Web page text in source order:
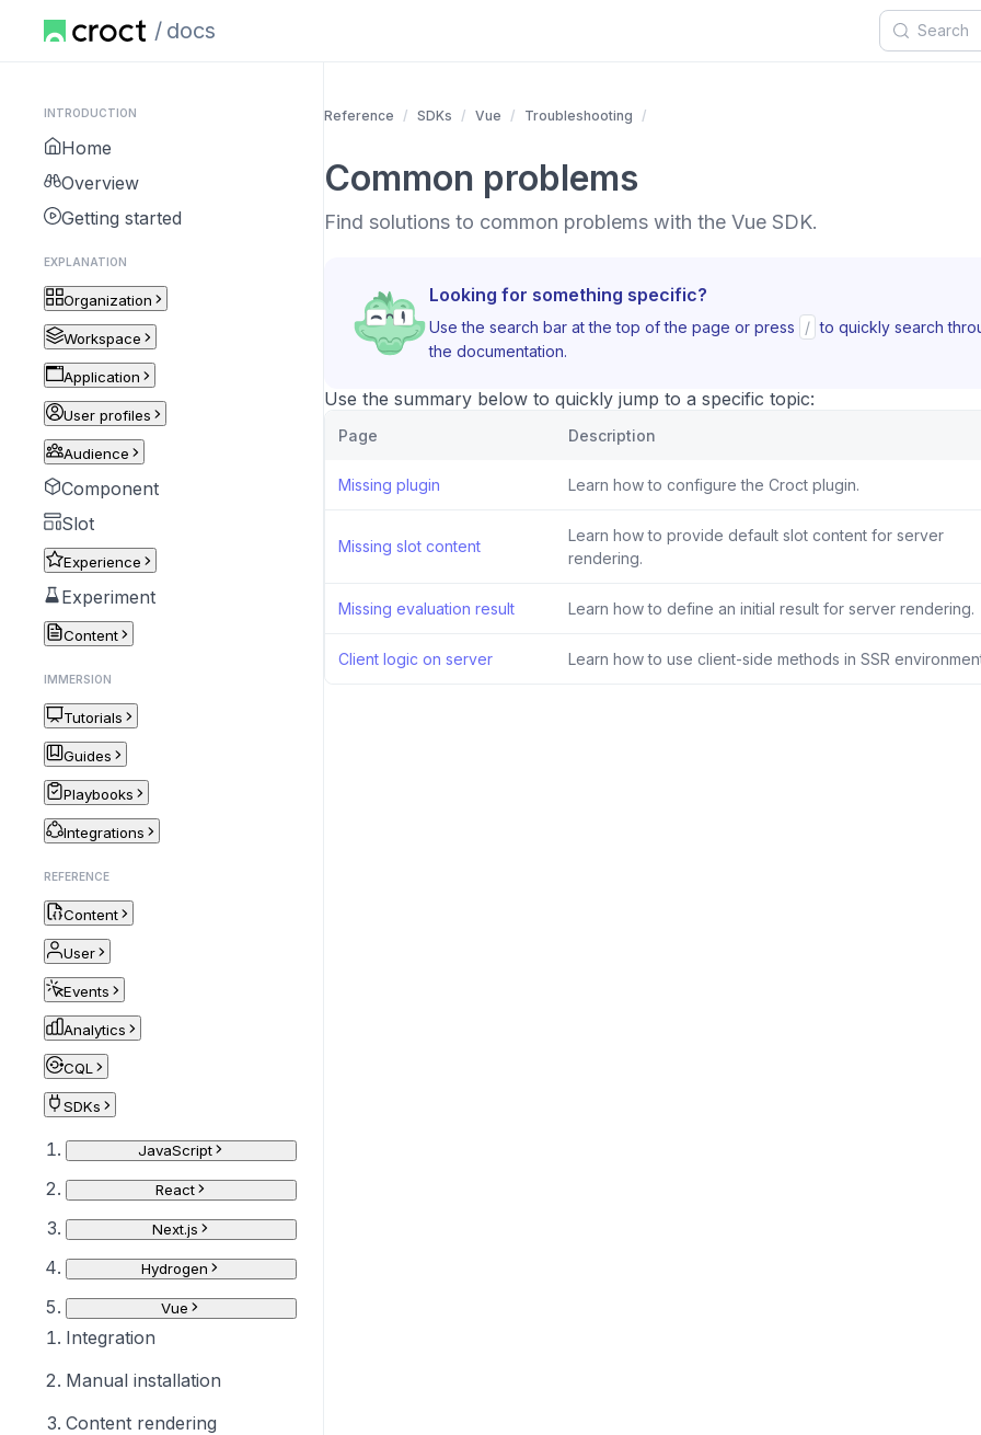
docs
INTRODUCTION
Home
Overview
Getting started
EXPLANATION
Organization
Workspace
Application
User profiles
Audience
Component
Slot
Experience
Experiment
Content
IMMERSION
Tutorials
Guides
Playbooks
Integrations
REFERENCE
Content
User
Events
Analytics
CQL
SDKs
JavaScript
React
Next.js
Hydrogen
Vue
Integration
Manual installation
Content rendering
Reference SDKs Vue Troubleshooting
Common problems
Find solutions to common problems with the Vue SDK.
Looking for something specific?
Use the search bar at the top of the page or press / to quickly search
the documentation.
Use the summary below to quickly jump to a specific topic:
Page Description
Missing plugin Learn how to configure the Croct plugin.
Missing slot content
Learn how to provide default slot content for server
rendering.
Missing evaluation result Learn how to define an initial result for server rendering.
Client logic on server Learn how to use client-side methods in SSR